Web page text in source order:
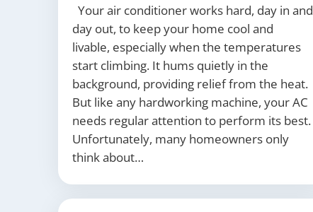
Your air conditioner works hard, day in and
day out, to keep your home cool and
livable, especially when the temperatures
start climbing. It hums quietly in the
background, providing relief from the heat.
But like any hardworking machine, your AC
needs regular attention to perform its best.
Unfortunately, many homeowners only
think about…